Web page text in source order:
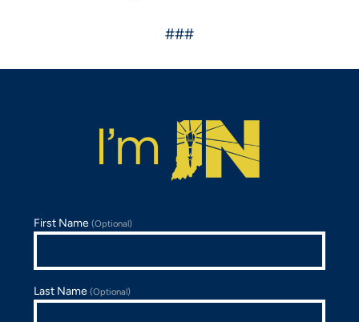
###
First Name(Optional)
Last Name(Optional)